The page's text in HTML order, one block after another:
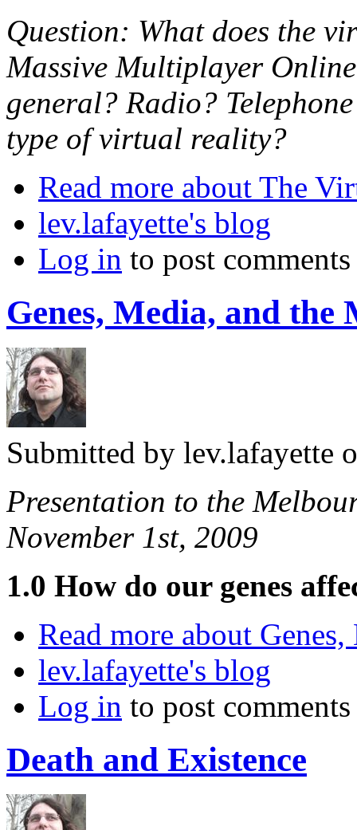
Question: What does the
Massive Multiplayer
general? Radio?
type of virtual reality?
Read more about The
lev.lafayette's blog
Log in to post comments
Genes, Media, and the
Submitted by lev.lafayette
Presentation to the
November 1st, 2009
1.0 How do our genes
Read more about
lev.lafayette's blog
Log in to post comments
Death and Existence